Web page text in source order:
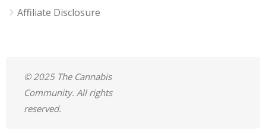
Affiliate Disclosure
© 2025 The Cannabis
Community. All rights
reserved.